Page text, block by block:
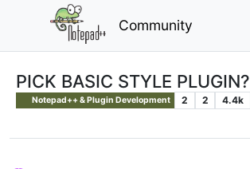
Community
PICK BASIC STYLE PLUGIN?
Notepad++ & Plugin Development 2 2 4.4k